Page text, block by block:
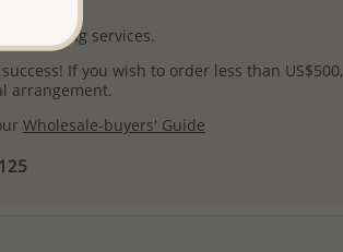
packaging services.
If you wish to order less than US$500,
arrangement.
Wholesale-buyers' Guide